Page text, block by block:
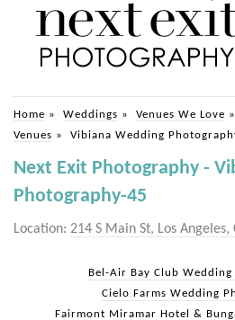
Home » Weddings » Venues We Love
Venues » Vibiana Wedding
Next Exit Photography -
Photography-45
Location: 214 S Main St, Los Angeles,
Bel-Air Bay Club
Cielo Farms Wedding
Fairmont Miramar Hotel &